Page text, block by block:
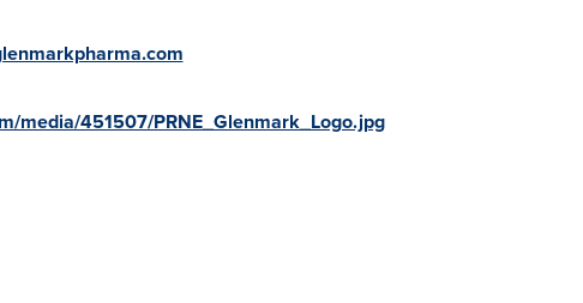
media/451507/PRNE_Glenmark_Logo.jpg